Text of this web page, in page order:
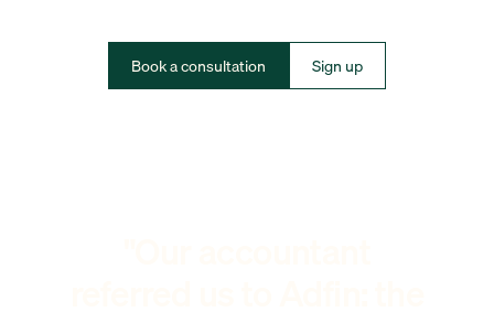
Book a consultation Sign up